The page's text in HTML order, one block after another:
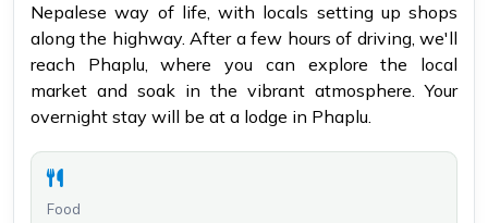
Nepalese way of life, with locals setting up shops
along the highway. After a few hours of driving, we'll
reach Phaplu, where you can explore the local
market and soak in the vibrant atmosphere. Your
overnight stay will be at a lodge in Phaplu.
Food